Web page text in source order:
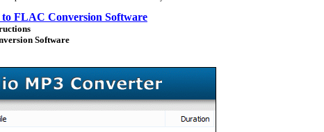
FLAC Conversion Software
Software